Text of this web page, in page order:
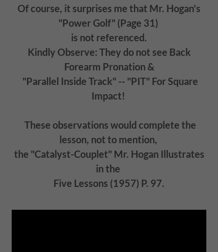
Of course, it surprises me that Mr. Hogan's
"Power Golf" (Page 31)
is not referenced.
Kindly Observe: They do not see Back
Forearm Pronation &
"Parallel Inside Track" -- "PIT" For Square
Impact!
These observations would complete the
lesson, not to mention,
the "Catalyst-Couplet" Mr. Hogan Illustrates
in the
Five Lessons (1957) P. 97.